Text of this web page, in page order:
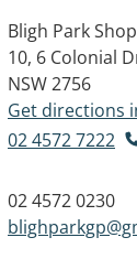
Bligh Park
10, 6 Colonial
NSW 2756
Get directions
02 4572 7222
02 4572 0230